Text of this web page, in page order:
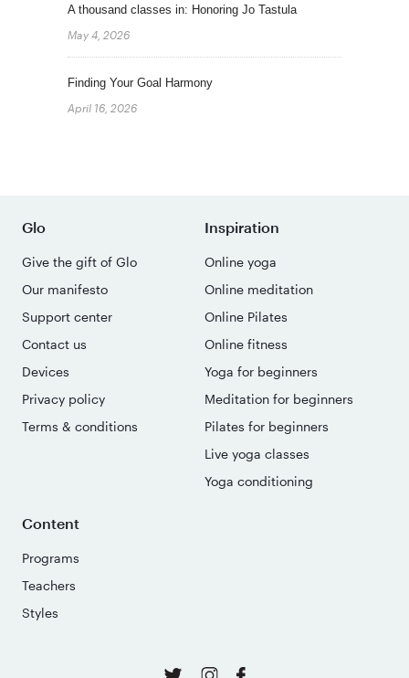
A thousand classes in: Honoring Jo Tastula
May 4, 2026
Finding Your Goal Harmony
April 16, 2026
Glo
Give the gift of Glo
Our manifesto
Support center
Contact us
Devices
Privacy policy
Terms & conditions
Inspiration
Online yoga
Online meditation
Online Pilates
Online fitness
Yoga for beginners
Meditation for beginners
Pilates for beginners
Live yoga classes
Yoga conditioning
Content
Programs
Teachers
Styles